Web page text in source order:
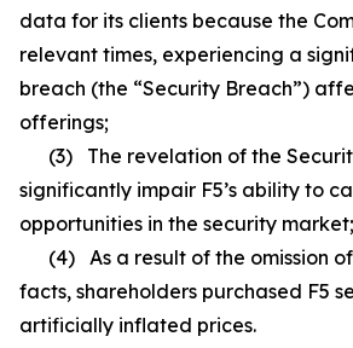
data for its clients because the
relevant times, experiencing a
breach (the “Security Breach”)
offerings;
(3) The revelation of the
significantly impair F5’s ability to
opportunities in the security
(4) As a result of the omission
facts, shareholders purchased F5
artificially inflated prices.